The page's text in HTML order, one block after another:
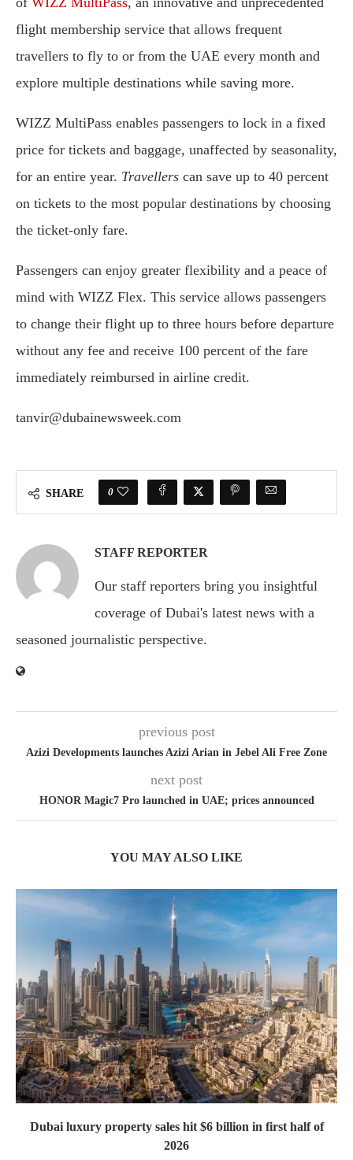
flight membership service that allows frequent
travellers to fly to or from the UAE every month and
explore multiple destinations while saving more.
WIZZ MultiPass enables passengers to lock in a fixed
price for tickets and baggage, unaffected by seasonality,
for an entire year. Travellers can save up to 40 percent
on tickets to the most popular destinations by choosing
the ticket-only fare.
Passengers can enjoy greater flexibility and a peace of
mind with WIZZ Flex. This service allows passengers
to change their flight up to three hours before departure
without any fee and receive 100 percent of the fare
immediately reimbursed in airline credit.
tanvir@dubainewsweek.com
SHARE 0
STAFF REPORTER
Our staff reporters bring you insightful
coverage of Dubai's latest news with a
seasoned journalistic perspective.
previous post
Azizi Developments launches Azizi Arian in Jebel Ali Free Zone
next post
HONOR Magic7 Pro launched in UAE; prices announced
YOU MAY ALSO LIKE
Dubai luxury property sales hit $6 billion in first half of
2026